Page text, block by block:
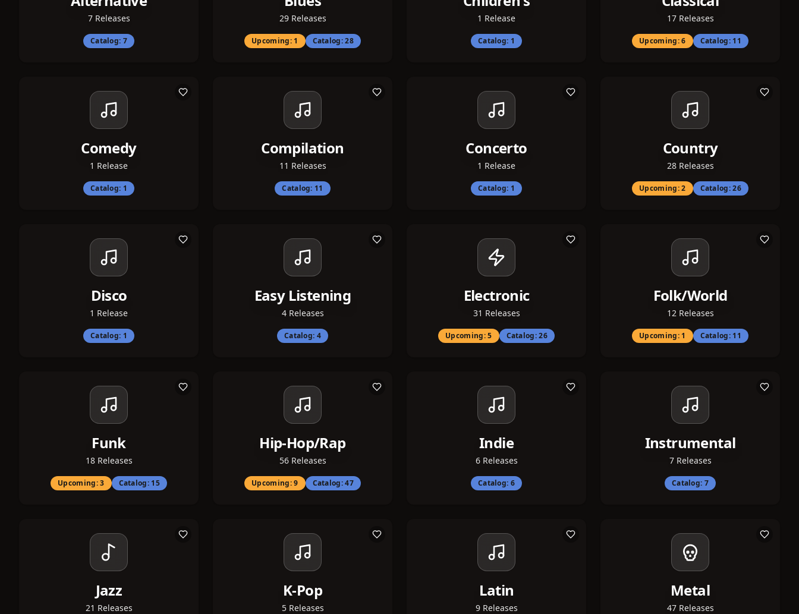
7 Releases
Catalog: 7
29 Releases
Upcoming: 1 Catalog:28
1 Release
Catalog: 1
17 Releases
Upcoming:6 Catalog: 11
Comedy
1 Release
Catalog: 1
Compilation
11 Releases
Catalog: 11
Concerto
1 Release
Catalog: 1
Country
28 Releases
Upcoming:2 Catalog:26
Disco
1 Release
Catalog: 1
Easy Listening
4 Releases
Catalog: 4
Electronic
31 Releases
Upcoming:5 Catalog:26
Folk/World
12 Releases
Upcoming: 1 Catalog: 11
Funk
18 Releases
Upcoming:3 Catalog: 15
Hip-Hop/Rap
56 Releases
Upcoming:9 Catalog:47
Indie
6 Releases
Catalog: 6
Instrumental
7 Releases
Catalog: 7
Jazz
21 Releases
K-Pop
5 Releases
Latin
9 Releases
Metal
47 Releases